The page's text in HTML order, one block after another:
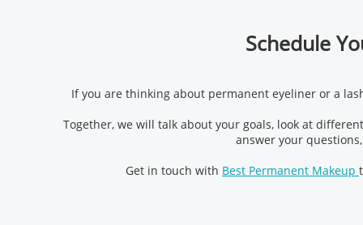
Schedule
If you are thinking about permanent eyeliner or a
Together, we will talk about your goals, look at
answer your
Get in touch with Best Permanent Makeup